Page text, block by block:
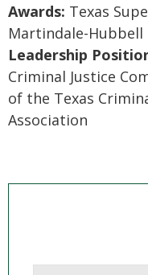
Awards: Texas
Martindale-Hubbell
Leadership
Criminal Justice
of the Texas
Association